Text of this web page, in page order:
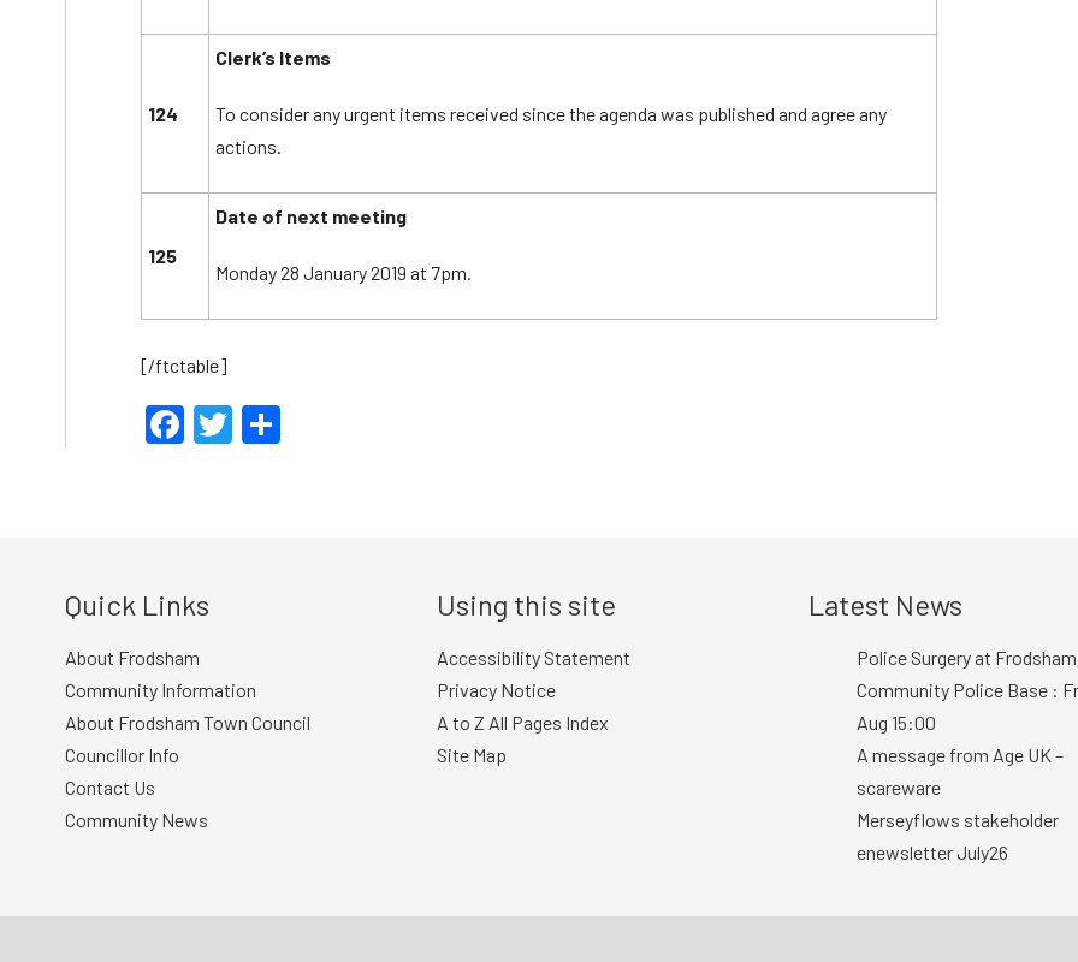
124
Clerk’s Items
To consider any urgent items received since the agenda was published and agree any
actions.
125
Date of next meeting
Monday 28 January 2019 at 7pm.
[/ftctable]
Facebook
Twitter
Quick Links
About Frodsham
Community Information
About Frodsham Town Council
Councillor Info
Contact Us
Community News
Using this site
Accessibility Statement
Privacy Notice
A to Z All Pages Index
Site Map
Latest News
Police Surgery at Frodsham
Community Police Base :
Aug 15:00
A message from Age UK –
scareware
Merseyflows stakeholder
enewsletter July26